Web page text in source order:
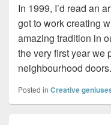
In 1999, I’d read an
got to work creating
amazing tradition in
the very first year we
neighbourhood
Posted in Creative